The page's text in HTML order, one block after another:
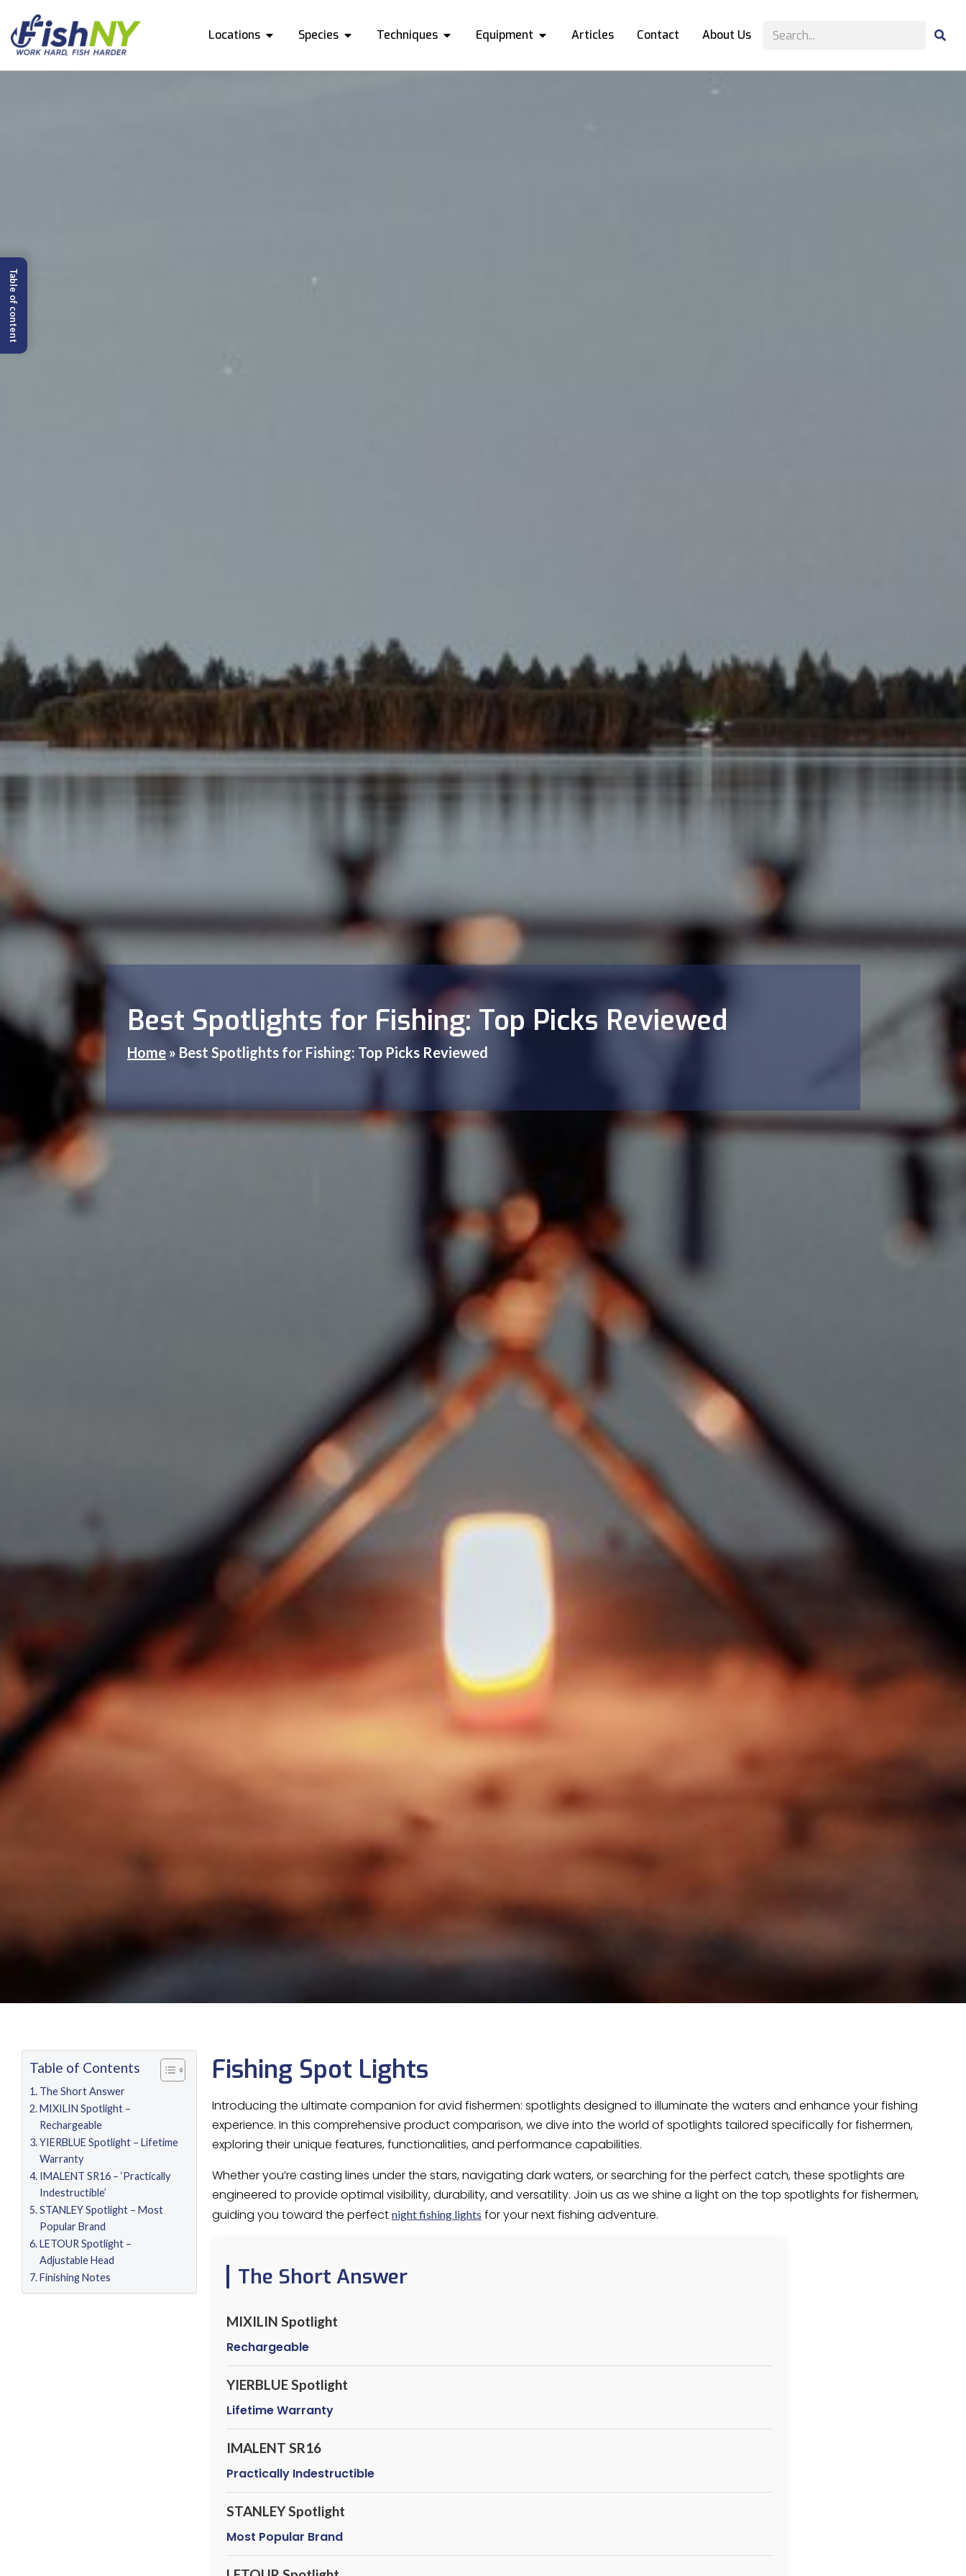
Locations Species Techniques Equipment Articles Contact About Us
Best Spotlights for Fishing: Top Picks Reviewed
Home » Best Spotlights for Fishing: Top Picks Reviewed
Table of Contents
The Short Answer
MIXILIN Spotlight –
Rechargeable
YIERBLUE Spotlight – Lifetime
Warranty
IMALENT SR16 – ‘Practically
Indestructible’
STANLEY Spotlight – Most
Popular Brand
LETOUR Spotlight –
Adjustable Head
Finishing Notes
Fishing Spot Lights
Introducing the ultimate companion for avid fishermen: spotlights designed to illuminate the waters and enhance your fishing
experience. In this comprehensive product comparison, we dive into the world of spotlights tailored specifically for fishermen,
exploring their unique features, functionalities, and performance capabilities.
Whether you’re casting lines under the stars, navigating dark waters, or searching for the perfect catch, these spotlights are
engineered to provide optimal visibility, durability, and versatility. Join us as we shine a light on the top spotlights for fishermen,
guiding you toward the perfect night fishing lights for your next fishing adventure.
The Short Answer
MIXILIN Spotlight
Rechargeable
YIERBLUE Spotlight
Lifetime Warranty
IMALENT SR16
Practically Indestructible
STANLEY Spotlight
Most Popular Brand
Table of content